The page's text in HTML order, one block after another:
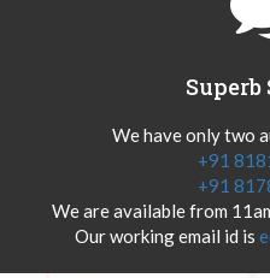
We have only two
+91
+91
We are available from
Our working email id is